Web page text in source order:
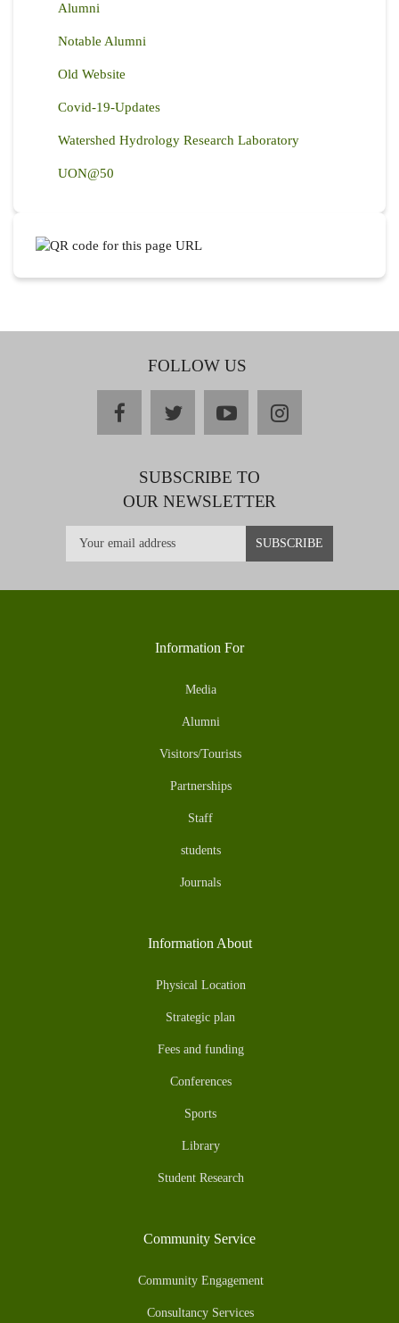
Alumni
Notable Alumni
Old Website
Covid-19-Updates
Watershed Hydrology Research Laboratory
UON@50
FOLLOW US
facebooktwitteryoutubeinstagram
SUBSCRIBE TO
OUR NEWSLETTER
Information For
Media
Alumni
Visitors/Tourists
Partnerships
Staff
students
Journals
Information About
Physical Location
Strategic plan
Fees and funding
Conferences
Sports
Library
Student Research
Community Service
Community Engagement
Consultancy Services